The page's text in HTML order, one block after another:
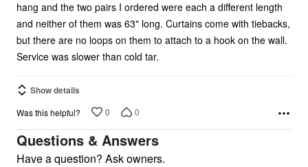
hang and the two pairs I ordered were each a different length
and neither of them was 63" long. Curtains come with tiebacks,
but there are no loops on them to attach to a hook on the wall.
Service was slower than cold tar.
Show details
Was this helpful? 0 0
Questions & Answers
Have a question? Ask owners.